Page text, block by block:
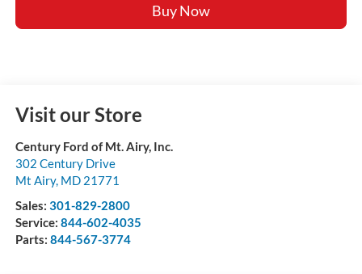
Buy Now
Visit our Store
Century Ford of Mt. Airy, Inc.
302 Century Drive
Mt Airy, MD 21771
Sales: 301-829-2800
Service: 844-602-4035
Parts: 844-567-3774